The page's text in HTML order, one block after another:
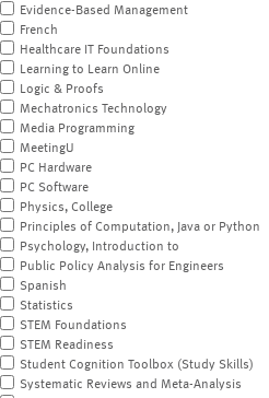
Evidence-Based Management
French
Healthcare IT Foundations
Learning to Learn Online
Logic & Proofs
Mechatronics Technology
Media Programming
MeetingU
PC Hardware
PC Software
Physics, College
Principles of Computation, Java or Python
Psychology, Introduction to
Public Policy Analysis for Engineers
Spanish
Statistics
STEM Foundations
STEM Readiness
Student Cognition Toolbox (Study Skills)
Systematic Reviews and Meta-Analysis